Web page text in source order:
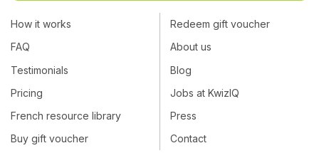
How it works
FAQ
Testimonials
Pricing
French resource library
Buy gift voucher
Redeem gift voucher
About us
Blog
Jobs at KwizIQ
Press
Contact